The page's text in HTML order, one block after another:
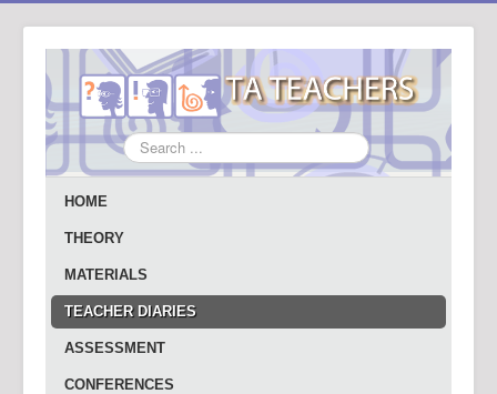
Search
...
HOME
THEORY
MATERIALS
TEACHER DIARIES
ASSESSMENT
CONFERENCES